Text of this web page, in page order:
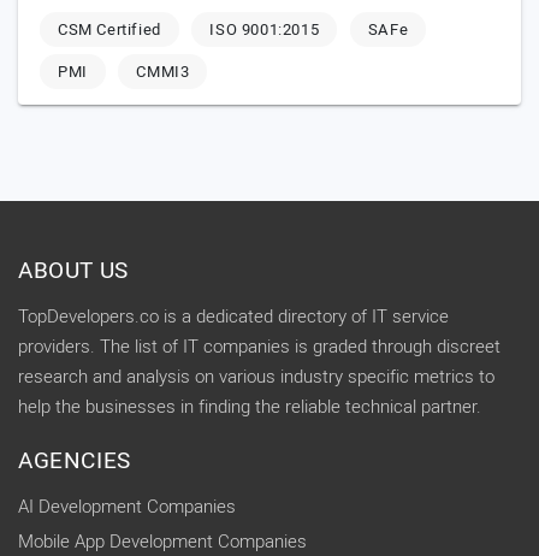
CSM Certified ISO 9001:2015
SAFe
PMI
CMMI3
ABOUT US
TopDevelopers.co is a dedicated directory of IT service
providers. The list of IT companies is graded through discreet
research and analysis on various industry specific metrics to
help the businesses in finding the reliable technical partner.
AGENCIES
AI Development Companies
Mobile App Development Companies